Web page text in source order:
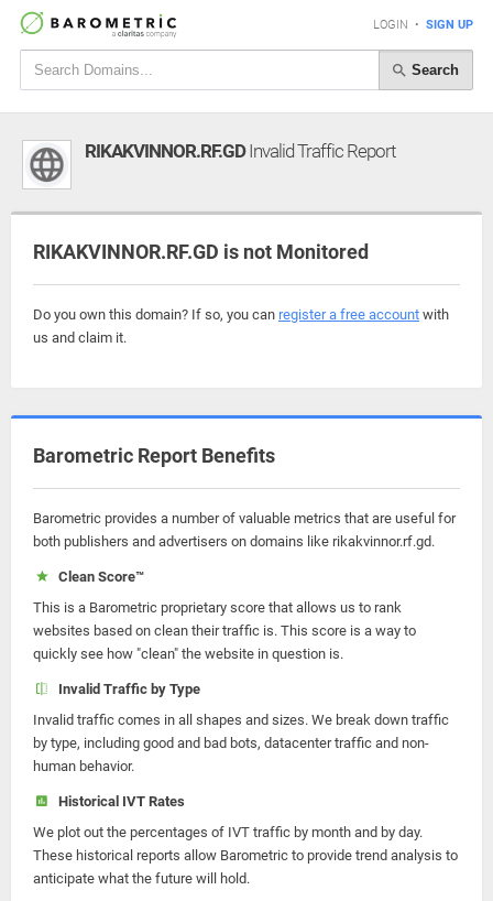
LOGIN • SIGN UP
Search
RIKAKVINNOR.RF.GDInvalid Traffic Report
RIKAKVINNOR.RF.GD is not Monitored
Do you own this domain? If so, you can register a free account with
us and claim it.
Barometric Report Benefits
Barometric provides a number of valuable metrics that are useful for
both publishers and advertisers on domains like rikakvinnor.rf.gd.
Clean Score™
This is a Barometric proprietary score that allows us to rank
websites based on clean their traffic is. This score is a way to
quickly see how "clean" the website in question is.
Invalid Traffic by Type
Invalid traffic comes in all shapes and sizes. We break down traffic
by type, including good and bad bots, datacenter traffic and non-
human behavior.
Historical IVT Rates
We plot out the percentages of IVT traffic by month and by day.
These historical reports allow Barometric to provide trend analysis to
anticipate what the future will hold.